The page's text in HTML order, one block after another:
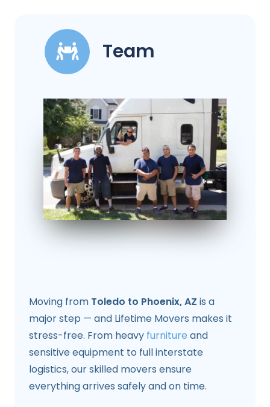
Team
Moving from Toledo to Phoenix, AZ is a
major step — and Lifetime Movers makes it
stress-free. From heavy furniture and
sensitive equipment to full interstate
logistics, our skilled movers ensure
everything arrives safely and on time.